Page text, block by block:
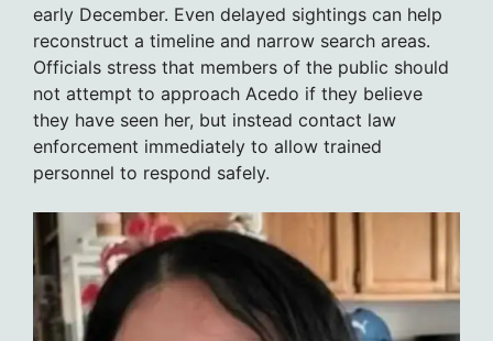
early December. Even delayed sightings can help
reconstruct a timeline and narrow search areas.
Officials stress that members of the public should
not attempt to approach Acedo if they believe
they have seen her, but instead contact law
enforcement immediately to allow trained
personnel to respond safely.